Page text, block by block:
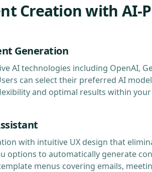
Creation with AI-
Generation
AI technologies including OpenAI,
can select their preferred AI
and optimal results within
with intuitive UX design that
options to automatically generate
menus covering emails,